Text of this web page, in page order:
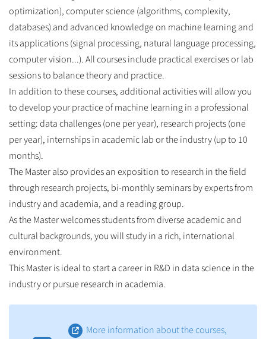
optimization), computer science (algorithms, complexity,
databases) and advanced knowledge on machine learning and
its applications (signal processing, natural language processing,
computer vision...). All courses include practical exercises or lab
sessions to balance theory and practice.
In addition to these courses, additional activities will allow you
to develop your practice of machine learning in a professional
setting: data challenges (one per year), research projects (one
per year), internships in academic lab or the industry (up to 10
months).
The Master also provides an exposition to research in the field
through research projects, bi-monthly seminars by experts from
industry and academia, and a reading group.
As the Master welcomes students from diverse academic and
cultural backgrounds, you will study in a rich, international
environment.
This Master is ideal to start a career in R&D in data science in the
industry or pursue research in academia.
More information about the courses,